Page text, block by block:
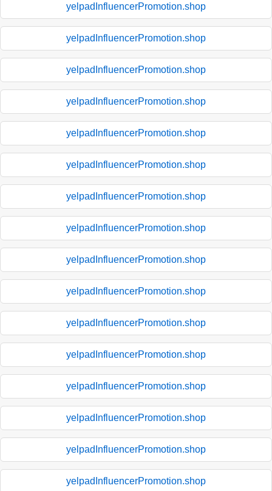
yelpadInfluencerPromotion.shop
yelpadInfluencerPromotion.shop
yelpadInfluencerPromotion.shop
yelpadInfluencerPromotion.shop
yelpadInfluencerPromotion.shop
yelpadInfluencerPromotion.shop
yelpadInfluencerPromotion.shop
yelpadInfluencerPromotion.shop
yelpadInfluencerPromotion.shop
yelpadInfluencerPromotion.shop
yelpadInfluencerPromotion.shop
yelpadInfluencerPromotion.shop
yelpadInfluencerPromotion.shop
yelpadInfluencerPromotion.shop
yelpadInfluencerPromotion.shop
yelpadInfluencerPromotion.shop